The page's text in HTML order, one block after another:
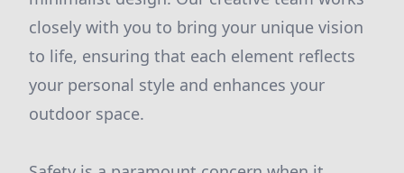
closely with you to bring your unique vision
to life, ensuring that each element reflects
your personal style and enhances your
outdoor space.